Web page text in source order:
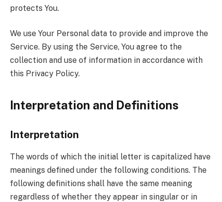
protects You.
We use Your Personal data to provide and improve the
Service. By using the Service, You agree to the
collection and use of information in accordance with
this Privacy Policy.
Interpretation and Definitions
Interpretation
The words of which the initial letter is capitalized have
meanings defined under the following conditions. The
following definitions shall have the same meaning
regardless of whether they appear in singular or in